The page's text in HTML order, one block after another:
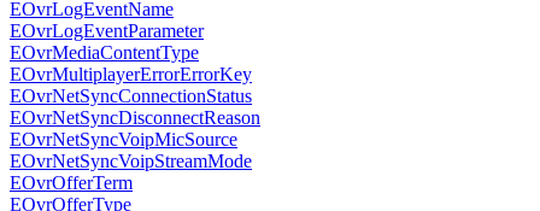
EOvrLogEventName
EOvrLogEventParameter
EOvrMediaContentType
EOvrMultiplayerErrorErrorKey
EOvrNetSyncConnectionStatus
EOvrNetSyncDisconnectReason
EOvrNetSyncVoipMicSource
EOvrNetSyncVoipStreamMode
EOvrOfferTerm
EOvrOfferType